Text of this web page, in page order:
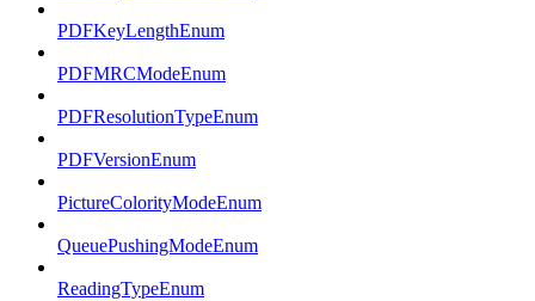
PDFKeyLengthEnum
PDFMRCModeEnum
PDFResolutionTypeEnum
PDFVersionEnum
PictureColorityModeEnum
QueuePushingModeEnum
ReadingTypeEnum